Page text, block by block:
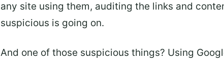
any site using them, auditing the links and
suspicious is going on.
And one of those suspicious things? Using